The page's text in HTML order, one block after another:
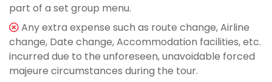
part of a set group menu.
Any extra expense such as route change, Airline
change, Date change, Accommodation facilities, etc.
incurred due to the unforeseen, unavoidable forced
majeure circumstances during the tour.